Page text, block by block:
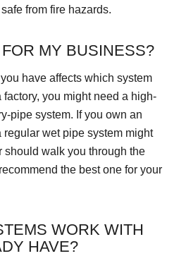
from fire hazards.
FOR MY BUSINESS?
have affects which system
you might need a high-
pipe system. If you own an
regular wet pipe system might
should walk you through the
the best one for your
WORK WITH
HAVE?